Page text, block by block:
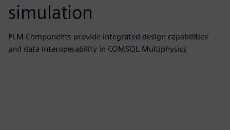
simulation
PLM Components provide integrated design capabilities
and data interoperability in COMSOL Multiphysics